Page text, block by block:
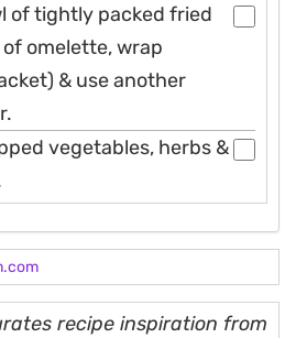
of tightly packed fried
omelette, wrap
& use another
vegetables, herbs &
recipe inspiration from